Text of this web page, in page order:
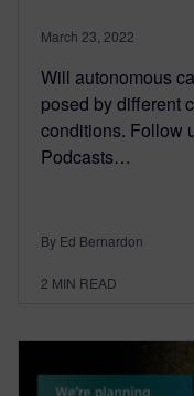
March 23, 2022
Will autonomous
posed by different
conditions. Follow
Podcasts…
By Ed Bernardon
2 MIN READ